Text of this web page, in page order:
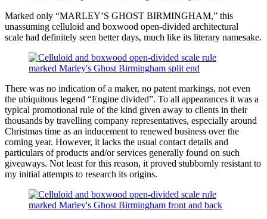
Marked only “MARLEY’S GHOST BIRMINGHAM,” this
unassuming celluloid and boxwood open-divided architectural
scale had definitely seen better days, much like its literary namesake.
There was no indication of a maker, no patent markings, not even
the ubiquitous legend “Engine divided”. To all appearances it was a
typical promotional rule of the kind given away to clients in their
thousands by travelling company representatives, especially around
Christmas time as an inducement to renewed business over the
coming year. However, it lacks the usual contact details and
particulars of products and/or services generally found on such
giveaways. Not least for this reason, it proved stubbornly resistant to
my initial attempts to research its origins.